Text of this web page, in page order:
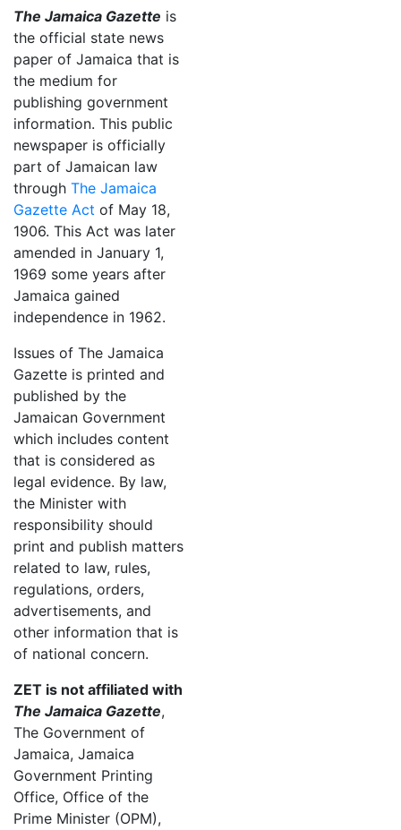
The Jamaica Gazette is
the official state news
paper of Jamaica that is
the medium for
publishing government
information. This public
newspaper is officially
part of Jamaican law
through The Jamaica
Gazette Act of May 18,
1906. This Act was later
amended in January 1,
1969 some years after
Jamaica gained
independence in 1962.
Issues of The Jamaica
Gazette is printed and
published by the
Jamaican Government
which includes content
that is considered as
legal evidence. By law,
the Minister with
responsibility should
print and publish matters
related to law, rules,
regulations, orders,
advertisements, and
other information that is
of national concern.
ZET is not affiliated with
The Jamaica Gazette,
The Government of
Jamaica, Jamaica
Government Printing
Office, Office of the
Prime Minister (OPM),